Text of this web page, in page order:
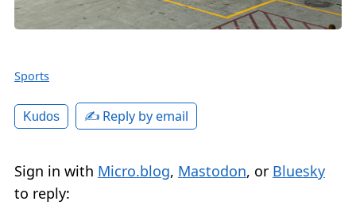
Sports
Kudos ✍️ Reply by email
Sign in with Micro.blog, Mastodon, or Bluesky
to reply: